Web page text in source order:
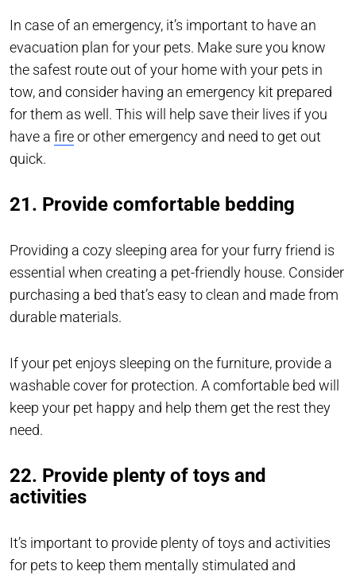
In case of an emergency, it’s important to have an
evacuation plan for your pets. Make sure you know
the safest route out of your home with your pets in
tow, and consider having an emergency kit prepared
for them as well. This will help save their lives if you
have a fireor other emergency and need to get out
quick.
21. Provide comfortable bedding
Providing a cozy sleeping area for your furry friend is
essential when creating a pet-friendly house. Consider
purchasing a bed that’s easy to clean and made from
durable materials.
If your pet enjoys sleeping on the furniture, provide a
washable cover for protection. A comfortable bed will
keep your pet happy and help them get the rest they
need.
22. Provide plenty of toys and
activities
It’s important to provide plenty of toys and activities
for pets to keep them mentally stimulated and